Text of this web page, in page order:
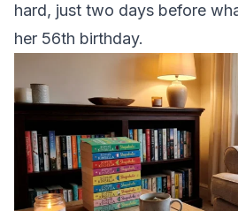
hard, just two days before
her 56th birthday.